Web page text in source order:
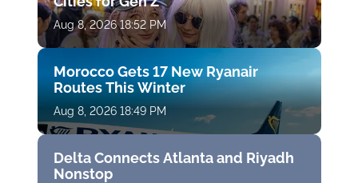
Aug 8, 2026 18:52 PM
Morocco Gets 17 New Ryanair
Routes This Winter
Aug 8, 2026 18:49 PM
Delta Connects Atlanta and Riyadh
Nonstop